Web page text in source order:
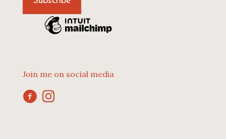
Join me on social media